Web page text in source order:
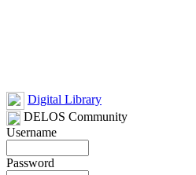
Digital Library
DELOS Community
Username
Password